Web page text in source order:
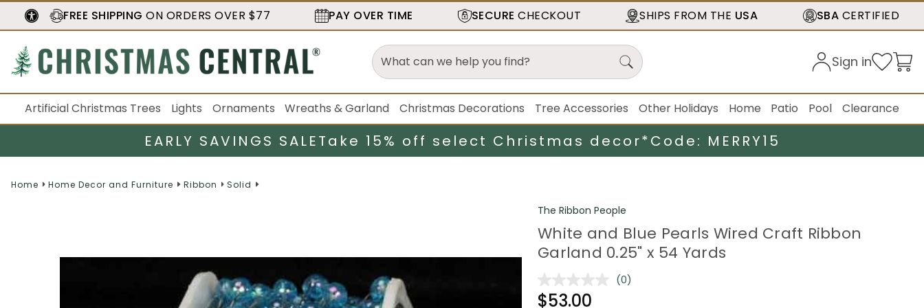
FREE SHIPPING ON ORDERS OVER $77 PAY OVER TIME SECURE CHECKOUT SHIPS FROM THE USA SBA CERTIFIED
Sign in
Artificial Christmas Trees Lights Ornaments Wreaths & Garland Christmas Decorations Tree Accessories Other Holidays Home Patio Pool Clearance
EARLY SAVINGS SALETake 15% off select Christmas decor*Code: MERRY15
Home Home Decor and Furniture Ribbon Solid
The Ribbon People
White and Blue Pearls Wired Craft Ribbon
Garland 0.25" x 54 Yards
No
(0)
$53.00